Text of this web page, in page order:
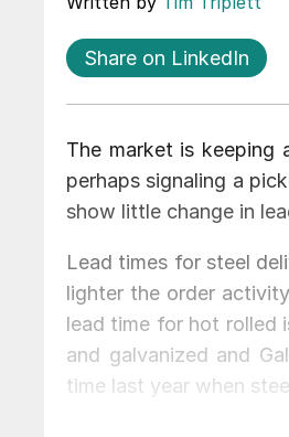
Share on LinkedIn
The market is keeping
perhaps signaling a
show little change in
Lead times for steel
lighter the order
lead time for hot rolled
and galvanized and
time last year when